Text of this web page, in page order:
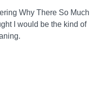
Why There So Much
I would be the kind of